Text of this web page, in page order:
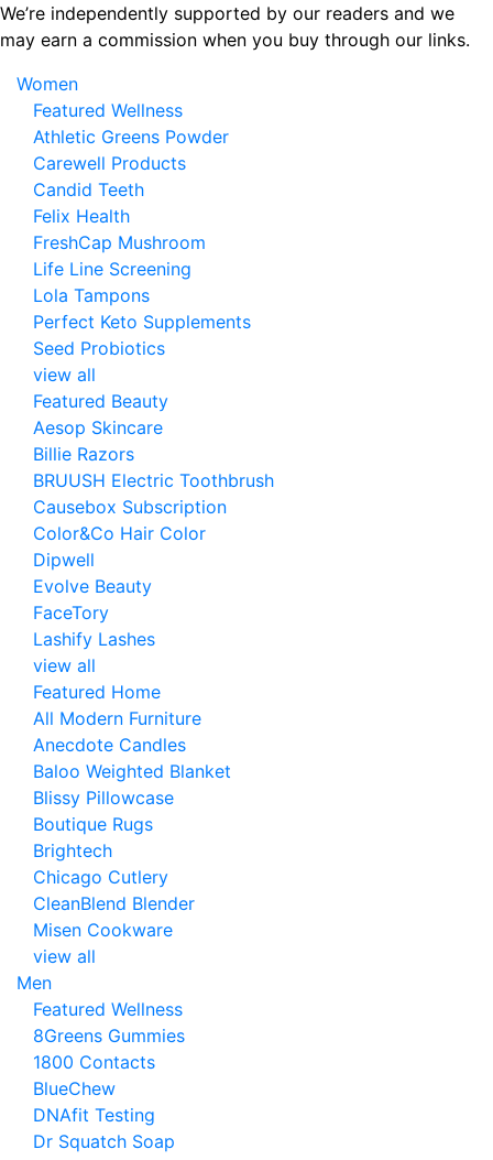
Skip
to
content
We’re independently supported by our readers and we
may earn a commission when you buy through our links.
Women
Featured Wellness
Athletic Greens Powder
Carewell Products
Candid Teeth
Felix Health
FreshCap Mushroom
Life Line Screening
Lola Tampons
Perfect Keto Supplements
Seed Probiotics
view all
Featured Beauty
Aesop Skincare
Billie Razors
BRUUSH Electric Toothbrush
Causebox Subscription
Color&Co Hair Color
Dipwell
Evolve Beauty
FaceTory
Lashify Lashes
view all
Featured Home
All Modern Furniture
Anecdote Candles
Baloo Weighted Blanket
Blissy Pillowcase
Boutique Rugs
Brightech
Chicago Cutlery
CleanBlend Blender
Misen Cookware
view all
Men
Featured Wellness
8Greens Gummies
1800 Contacts
BlueChew
DNAfit Testing
Dr Squatch Soap